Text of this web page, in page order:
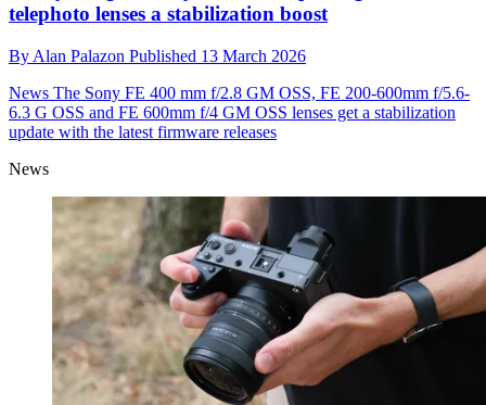
telephoto lenses a stabilization boost
By Alan Palazon Published 13 March 2026
News The Sony FE 400 mm f/2.8 GM OSS, FE 200-600mm f/5.6-
6.3 G OSS and FE 600mm f/4 GM OSS lenses get a stabilization
update with the latest firmware releases
News